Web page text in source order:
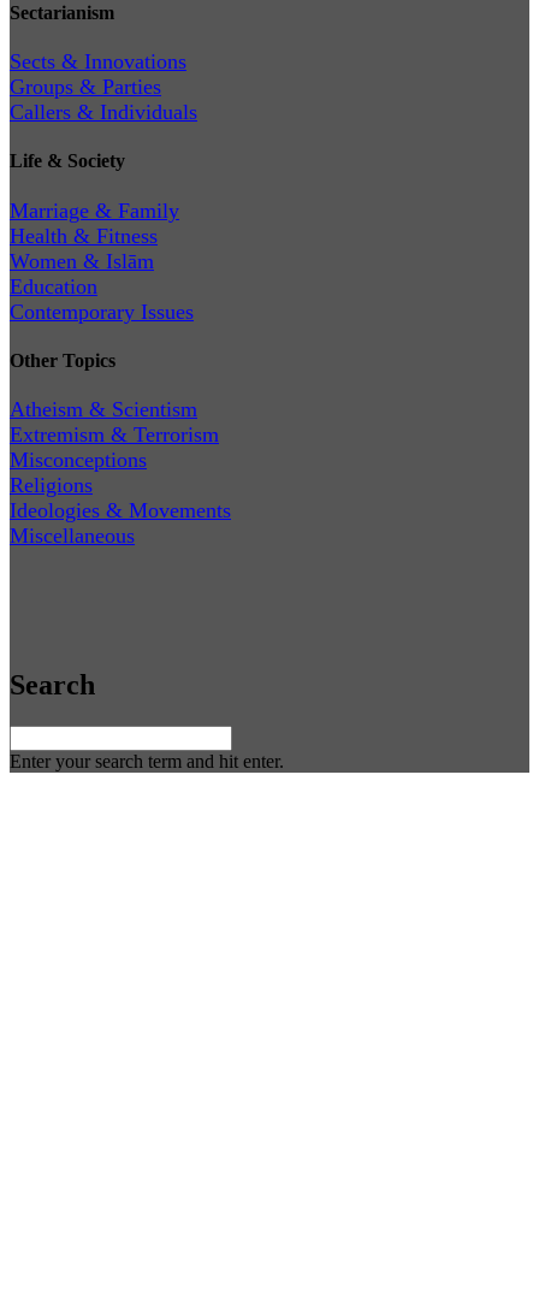
Sectarianism
Sects & Innovations
Groups & Parties
Callers & Individuals
Life & Society
Marriage & Family
Health & Fitness
Women & Islām
Education
Contemporary Issues
Other Topics
Atheism & Scientism
Extremism & Terrorism
Misconceptions
Religions
Ideologies & Movements
Miscellaneous
Search
Enter your search term and hit enter.